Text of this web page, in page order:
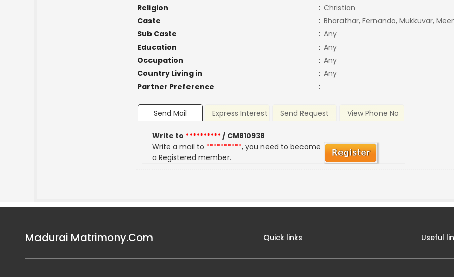
Religion
: Christian
Caste
: Bharathar, Fernando, Mukkuvar,
Sub Caste
: Any
Education
: Any
Occupation
: Any
Country Living in
: Any
Partner Preference
:
Send Mail Express Interest Send Request View Phone No
Write to **********/ CM810938
Write a mail to **********, you need to become
a Registered member.
Madurai Matrimony.Com Quick links Useful